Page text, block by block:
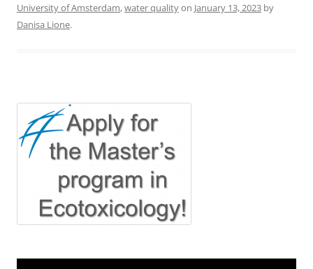
University of Amsterdam,water qualityon January 13, 2023 by
Danisa Lione.